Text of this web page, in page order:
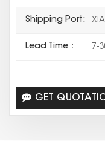
Shipping Port:
Lead Time： 7-
GET